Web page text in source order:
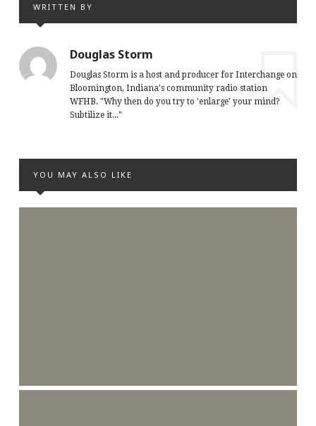
WRITTEN BY
Douglas Storm
Douglas Storm is a host and producer for Interchange on
Bloomington, Indiana's community radio station
WFHB. "Why then do you try to 'enlarge' your mind?
Subtilize it..."
YOU MAY ALSO LIKE